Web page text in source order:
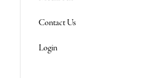
Contact Us
Login